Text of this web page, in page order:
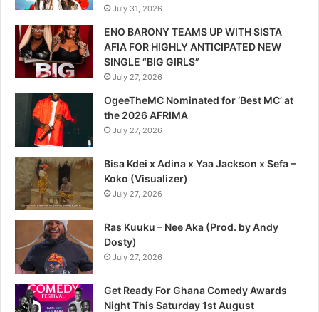
July 31, 2026
ENO BARONY TEAMS UP WITH SISTA
AFIA FOR HIGHLY ANTICIPATED NEW
SINGLE “BIG GIRLS”
July 27, 2026
OgeeTheMC Nominated for ‘Best MC’ at
the 2026 AFRIMA
July 27, 2026
Bisa Kdei x Adina x Yaa Jackson x Sefa –
Koko (Visualizer)
July 27, 2026
Ras Kuuku – Nee Aka (Prod. by Andy
Dosty)
July 27, 2026
Get Ready For Ghana Comedy Awards
Night This Saturday 1st August